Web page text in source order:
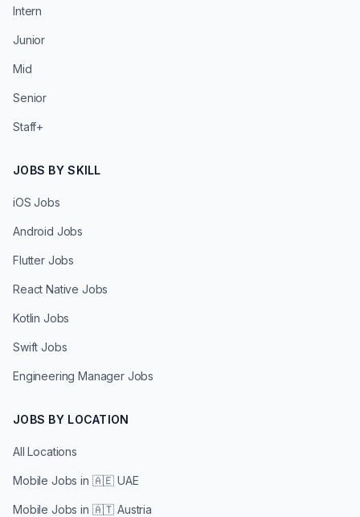
Intern
Junior
Mid
Senior
Staff+
JOBS BY SKILL
iOS Jobs
Android Jobs
Flutter Jobs
React Native Jobs
Kotlin Jobs
Swift Jobs
Engineering Manager Jobs
JOBS BY LOCATION
All Locations
Mobile Jobs in 🇦🇪 UAE
Mobile Jobs in 🇦🇹 Austria